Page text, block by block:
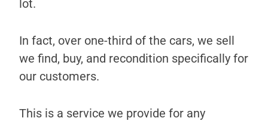
lot.
In fact, over one-third of the cars, we sell
we find, buy, and recondition specifically for
our customers.
This is a service we provide for any